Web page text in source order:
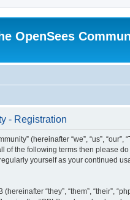
OpenSees
- Registration
(hereinafter “we”, “us”,
of the following terms then please
yourself as your continued
“they”, “them”, “their”,